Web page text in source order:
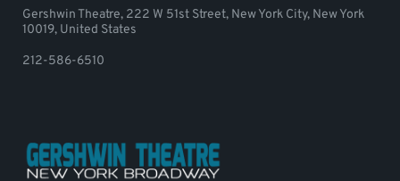
Gershwin Theatre, 222 W 51st Street, New York City, New York
10019, United States
212-586-6510